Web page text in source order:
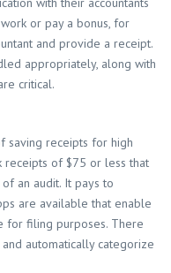
or pay a bonus, for
and provide a receipt.
appropriately, along with
critical.
saving receipts for high
receipts of $75 or less that
an audit. It pays to
are available that enable
for filing purposes. There
automatically categorize